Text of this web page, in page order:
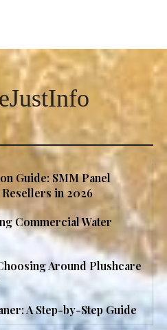
Guide: SMM Panel
in 2026
Commercial Water
Around Plushcare
A Step-by-Step Guide